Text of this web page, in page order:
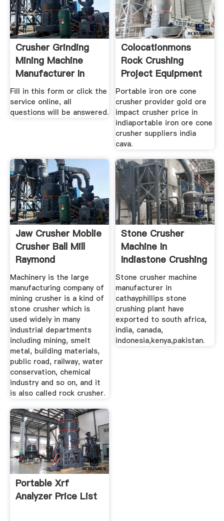
Crusher Grinding
Mining Machine
Manufacturer In
Fill in this form or click the
service online, all
questions will be answered.
Colocationmons
Rock Crushing
Project Equipment
Portable iron ore cone
crusher provider gold ore
impact crusher price in
indiaportable iron ore cone
crusher suppliers india
cava.
Jaw Crusher Moblie
Crusher Ball Mill
Raymond
Machinery is the large
manufacturing company of
mining crusher is a kind of
stone crusher which is
used widely in many
industrial departments
including mining, smelt
metal, building materials,
public road, railway, water
conservation, chemical
industry and so on, and it
is also called rock crusher.
Stone Crusher
Machine In
Indiastone Crushing
Stone crusher machine
manufacturer in
cathayphillips stone
crushing plant have
exported to south africa,
india, canada,
indonesia,kenya,pakistan.
Portable Xrf
Analyzer Price List